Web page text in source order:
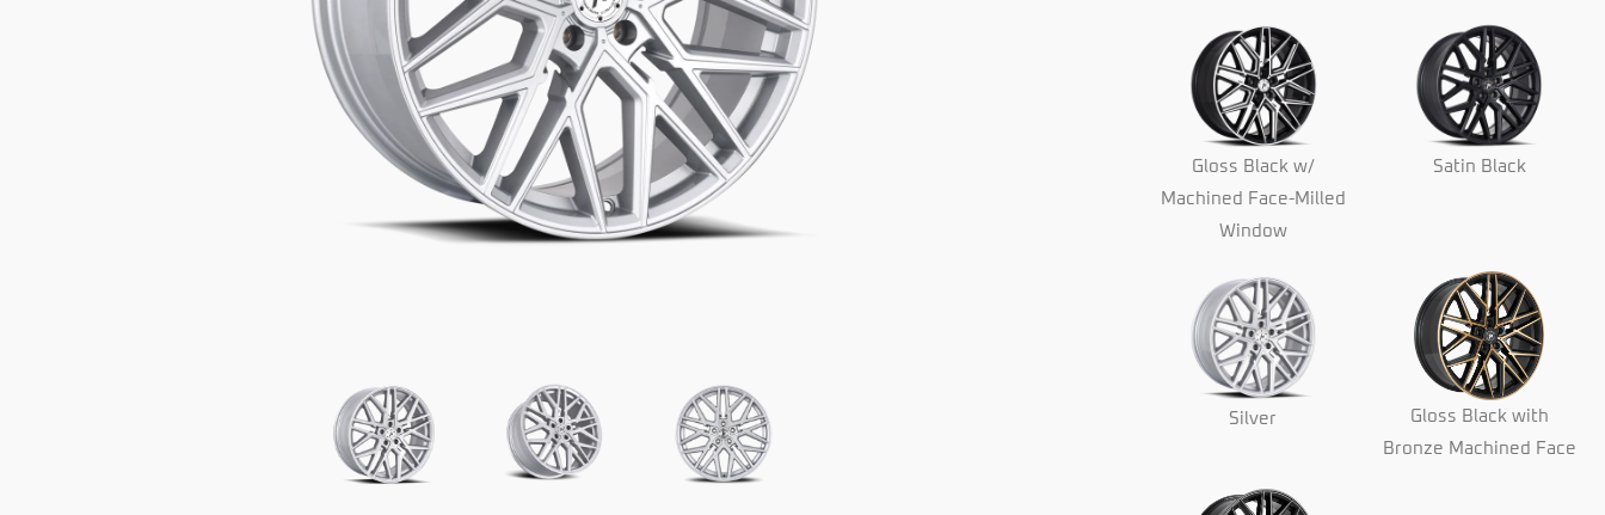
Gloss Black w/
Machined Face-Milled
Window
Satin Black
Silver
Gloss Black with
Bronze Machined Face